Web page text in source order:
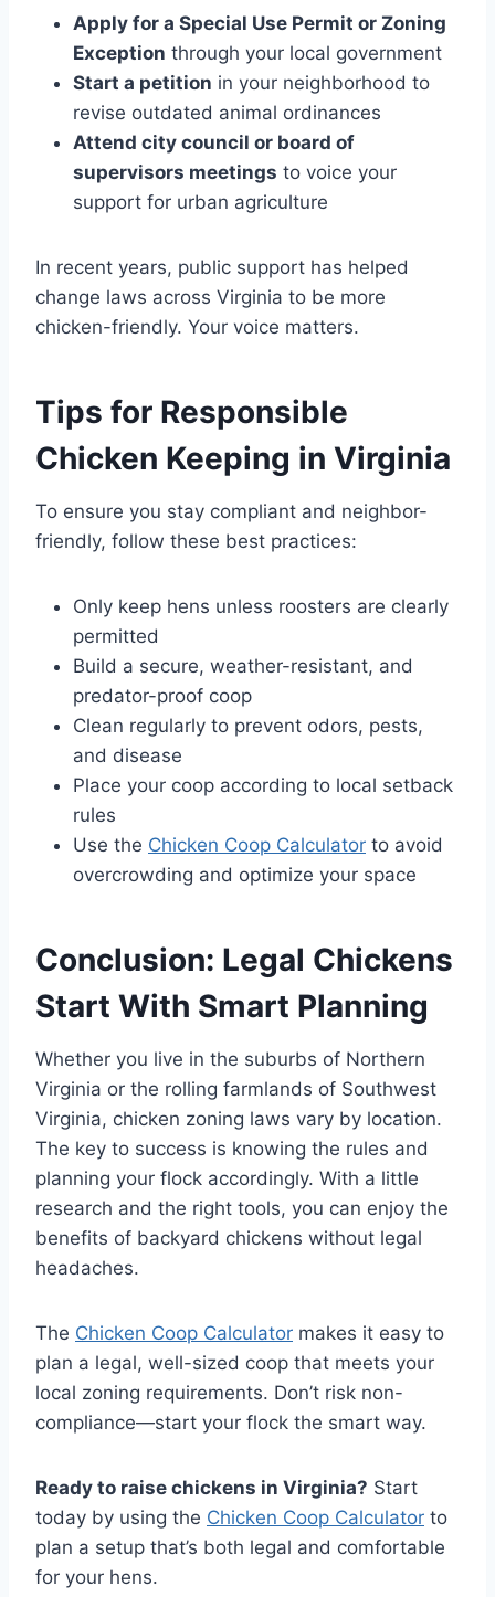
Apply for a Special Use Permit or Zoning
Exception through your local government
Start a petition in your neighborhood to
revise outdated animal ordinances
Attend city council or board of
supervisors meetings to voice your
support for urban agriculture
In recent years, public support has helped
change laws across Virginia to be more
chicken-friendly. Your voice matters.
Tips for Responsible
Chicken Keeping in Virginia
To ensure you stay compliant and neighbor-
friendly, follow these best practices:
Only keep hens unless roosters are clearly
permitted
Build a secure, weather-resistant, and
predator-proof coop
Clean regularly to prevent odors, pests,
and disease
Place your coop according to local setback
rules
Use the Chicken Coop Calculator to avoid
overcrowding and optimize your space
Conclusion: Legal Chickens
Start With Smart Planning
Whether you live in the suburbs of Northern
Virginia or the rolling farmlands of Southwest
Virginia, chicken zoning laws vary by location.
The key to success is knowing the rules and
planning your flock accordingly. With a little
research and the right tools, you can enjoy the
benefits of backyard chickens without legal
headaches.
The Chicken Coop Calculator makes it easy to
plan a legal, well-sized coop that meets your
local zoning requirements. Don’t risk non-
compliance—start your flock the smart way.
Ready to raise chickens in Virginia? Start
today by using the Chicken Coop Calculator to
plan a setup that’s both legal and comfortable
for your hens.